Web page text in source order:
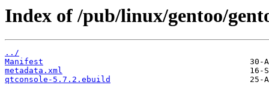
Index of /pub/linux/gentoo/
../
Manifest
metadata.xml
qtconsole-5.7.2.ebuild